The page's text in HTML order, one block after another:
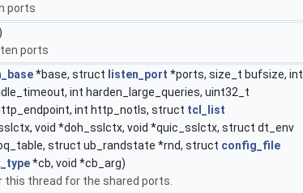
ports
ports
*base, struct listen_port *ports, size_t bufsize, int
int harden_large_queries, uint32_t
int http_notls, struct tcl_list
void *doh_sslctx, void *quic_sslctx, struct dt_env
struct ub_randstate *rnd, struct config_file
*cb, void *cb_arg)
thread for the shared ports.